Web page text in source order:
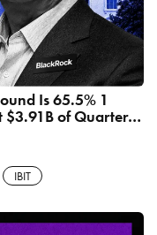
Is 65.5% 1
$3.91B of Quarterly
IBIT